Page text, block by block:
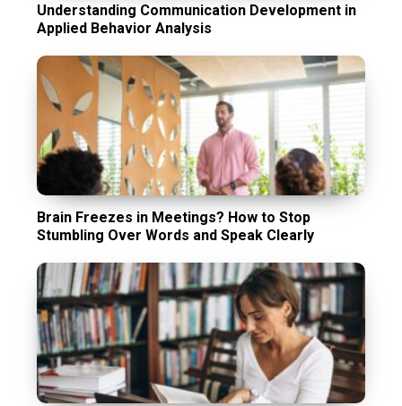
Understanding Communication Development in
Applied Behavior Analysis
Brain Freezes in Meetings? How to Stop
Stumbling Over Words and Speak Clearly